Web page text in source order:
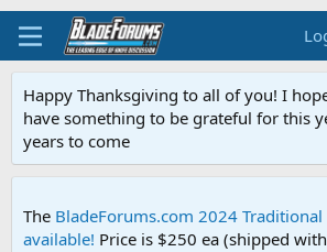
Happy Thanksgiving to all of you! I
have something to be grateful for this
years to come
The BladeForums.com 2024 Traditional
available! Price is $250 ea (shipped